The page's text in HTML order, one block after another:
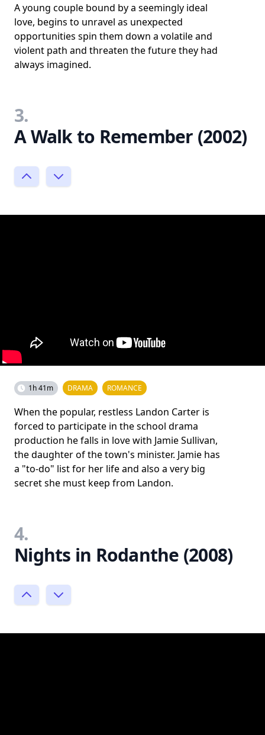
A young couple bound by a seemingly ideal
love, begins to unravel as unexpected
opportunities spin them down a volatile and
violent path and threaten the future they had
always imagined.
3.
A Walk to Remember (2002)
1h 41m DRAMA ROMANCE
When the popular, restless Landon Carter is
forced to participate in the school drama
production he falls in love with Jamie Sullivan,
the daughter of the town's minister. Jamie has
a "to-do" list for her life and also a very big
secret she must keep from Landon.
4.
Nights in Rodanthe (2008)